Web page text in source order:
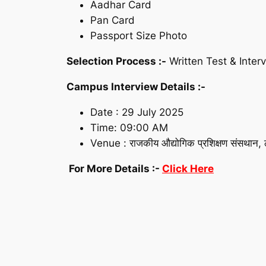
Aadhar Card
Pan Card
Passport Size Photo
Selection Process :- Written Test &
Campus Interview Details :-
Date : 29 July 2025
Time: 09:00 AM
Venue : राजकीय औद्योगिक प्रशिक्षण
For More Details :- Click Here